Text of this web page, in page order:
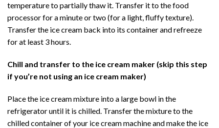
temperature to partially thaw it. Transfer it to the food
processor for a minute or two (for a light, fluffy texture).
Transfer the ice cream back into its container and refreeze
for at least 3 hours.
Chill and transfer to the ice cream maker (skip this step
if you’re not using an ice cream maker)
Place the ice cream mixture into a large bowl in the
refrigerator until it is chilled. Transfer the mixture to the
chilled container of your ice cream machine and make the ice